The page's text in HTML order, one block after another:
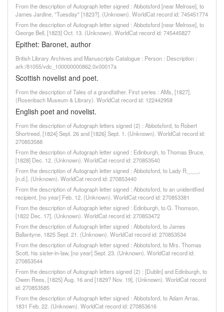
From the description of Autograph letter signed : Abbotsford [near Melrose], to
James Jardine, "Tuesday" [1823?]. (Unknown). WorldCat record id: 745451774
From the description of Autograph letter signed : Abbotsford [near Melrose], to
George Bell, [1823] Oct. 13. (Unknown). WorldCat record id: 745445827
Epithet: Baronet, author
British Library Archives and Manuscripts Catalogue : Person : Description :
ark:/81055/vdc_100000000862.0x00017a
Scottish novelist and poet.
From the description of Tales of a grandfather. First series : AMs, [1827].
(Rosenbach Museum & Library). WorldCat record id: 122442958
English poet and novelist.
From the description of Autograph letters signed (2) : Abbotsford, to Robert
Shortreed, [1824] Sept. 26 and [1826] Sept. 1. (Unknown). WorldCat record id:
270853588
From the description of Autograph letter signed : Edinburgh, to Thomas Bruce,
[1828] Dec. 12. (Unknown). WorldCat record id: 270853540
From the description of Autograph letter signed : Abbotsford, to Lady R____,
[n.d.]. (Unknown). WorldCat record id: 270853440
From the description of Autograph letter signed : Abbotsford, to an unidentified
recipient, [no year] Feb. 12. (Unknown). WorldCat record id: 270853381
From the description of Autograph letter signed : Edinburgh, to G. Thomson,
[1822 Dec. 17]. (Unknown). WorldCat record id: 270853472
From the description of Autograph letter signed : Abbotsford, to James
Ballantyne, 1825 Sept. 21. (Unknown). WorldCat record id: 270853534
From the description of Autograph letter signed : Abbotsford, to Mrs. Thomas
Scott, his sister-in-law, [no year] Sept. 23. (Unknown). WorldCat record id:
270853544
From the description of Autograph letters signed (2) : [Dublin] and Edinburgh, to
Owen Rees, [1825] Aug. 16 and [1829? Nov. 19]. (Unknown). WorldCat record
id: 270853585
From the description of Autograph letter signed : Abbotsford, to Adam Arras,
1831 Feb. 22. (Unknown). WorldCat record id: 270853616